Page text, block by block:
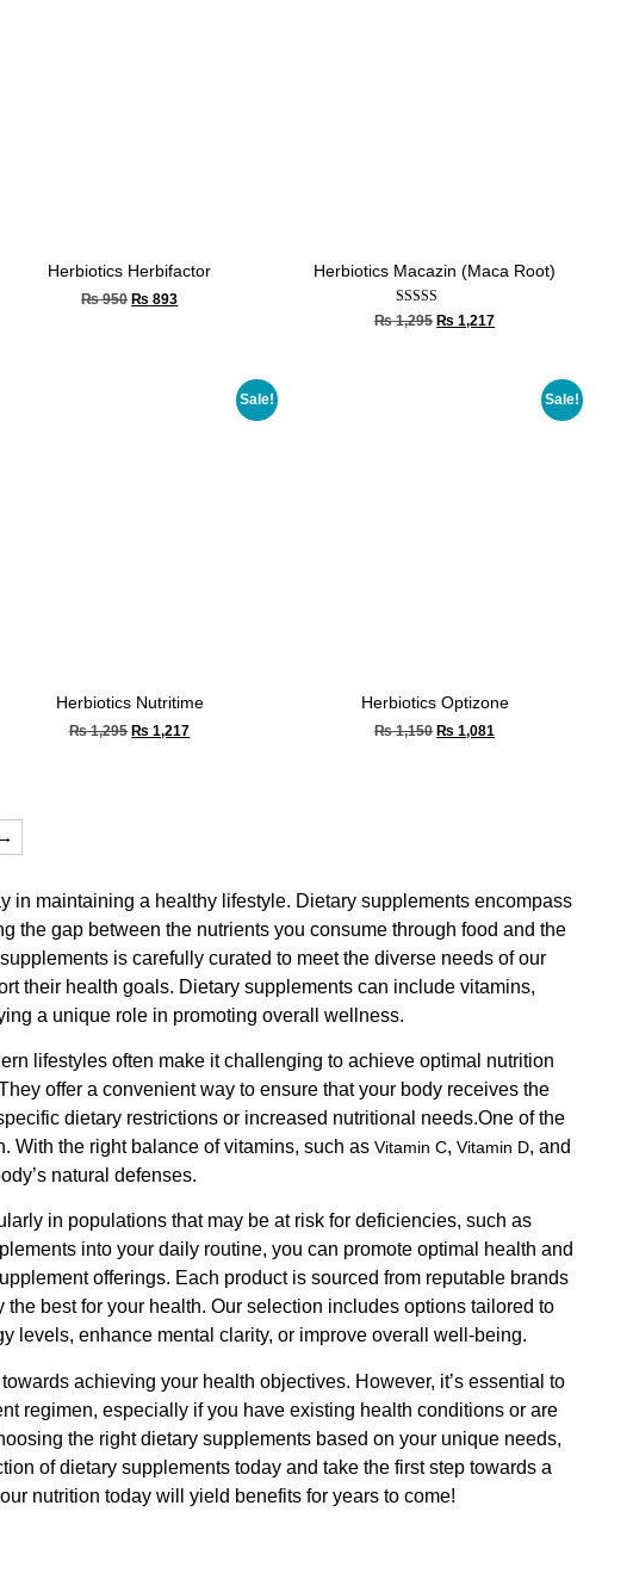
Herbiotics Herbifactor
₨950 ₨ 893
Herbiotics Macazin (Maca Root)
Rated
5.00
₨1,295 ₨ 1,217
Sale!
Herbiotics Nutritime
₨1,295 ₨ 1,217
Sale!
Herbiotics Optizone
₨1,150 ₨ 1,081
→
in maintaining a healthy lifestyle. Dietary supplements encompass
the gap between the nutrients you consume through food and the
is carefully curated to meet the diverse needs of our
their health goals. Dietary supplements can include vitamins,
a unique role in promoting overall wellness.
lifestyles often make it challenging to achieve optimal nutrition
offer a convenient way to ensure that your body receives the
dietary restrictions or increased nutritional needs.One of the
With the right balance of vitamins, such asVitamin C,Vitamin D, and
natural defenses.
in populations that may be at risk for deficiencies, such as
into your daily routine, you can promote optimal health and
offerings. Each product is sourced from reputable brands
best for your health. Our selection includes options tailored to
levels, enhance mental clarity, or improve overall well-being.
achieving your health objectives. However, it’s essential to
regimen, especially if you have existing health conditions or are
the right dietary supplements based on your unique needs,
of dietary supplements today and take the first step towards a
nutrition today will yield benefits for years to come!